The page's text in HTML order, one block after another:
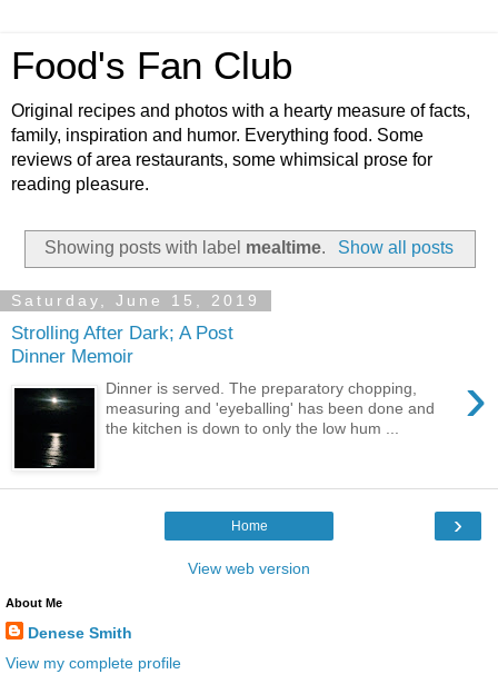
Food's Fan Club
Original recipes and photos with a hearty measure of facts,
family, inspiration and humor. Everything food. Some
reviews of area restaurants, some whimsical prose for
reading pleasure.
Showing posts with label mealtime. Show all posts
Saturday, June 15, 2019
Strolling After Dark; A Post
Dinner Memoir
›
Dinner is served. The preparatory chopping,
measuring and 'eyeballing' has been done and
the kitchen is down to only the low hum ...
›
Home
View web version
About Me
Denese Smith
View my complete profile